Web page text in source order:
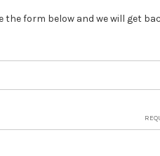
the form below and we will get